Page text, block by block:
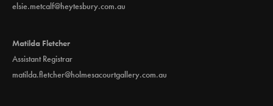
elsie.metcalf@heytesbury.com.au
Matilda Fletcher
Assistant Registrar
matilda.fletcher@holmesacourtgallery.com.au